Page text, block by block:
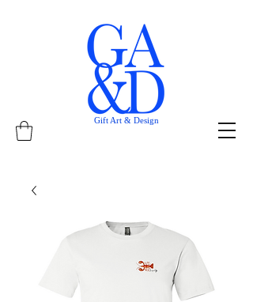
Gift Art & Design